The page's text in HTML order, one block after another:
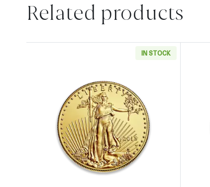
Related products
IN STOCK
Read more aboutAny Year - 1oz